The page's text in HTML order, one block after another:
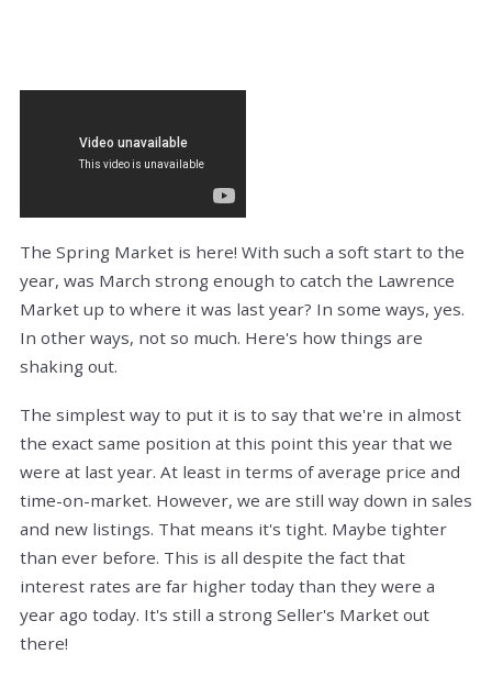
The Spring Market is here! With such a soft start to the
year, was March strong enough to catch the Lawrence
Market up to where it was last year? In some ways, yes.
In other ways, not so much. Here's how things are
shaking out.
The simplest way to put it is to say that we're in almost
the exact same position at this point this year that we
were at last year. At least in terms of average price and
time-on-market. However, we are still way down in sales
and new listings. That means it's tight. Maybe tighter
than ever before. This is all despite the fact that
interest rates are far higher today than they were a
year ago today. It's still a strong Seller's Market out
there!